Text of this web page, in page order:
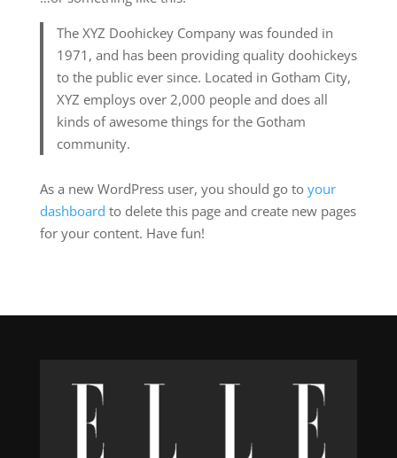
The XYZ Doohickey Company was founded in
1971, and has been providing quality doohickeys
to the public ever since. Located in Gotham City,
XYZ employs over 2,000 people and does all
kinds of awesome things for the Gotham
community.
As a new WordPress user, you should go to your
dashboard to delete this page and create new pages
for your content. Have fun!